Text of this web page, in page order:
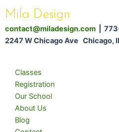
Mila Design
contact@miladesign.com |
2247 W Chicago Ave Chicago,
Classes
Registration
Our School
About Us
Blog